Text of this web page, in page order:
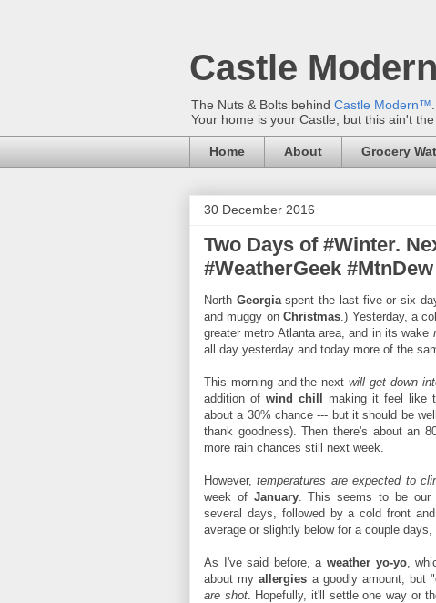
Castle
The Nuts & Bolts behind Castle Modern™
Your home is your Castle, but this ain't the
Home About Grocery
30 December 2016
Two Days of #Winter.
#WeatherGeek #MtnDew
North Georgiaspent the last five or six
and muggy onChristmas .) Yesterday, a
greater metro Atlanta area, and in its wake
all day yesterday and today more of the
This morning and the nextwill get down
addition of wind chill making it feel like
about a 30% chance --- but it should be
thank goodness). Then there's about an
more rain chances still next week.
However,temperatures are expected to
week of January. This seems to be
several days, followed by a cold front
average or slightly below for a couple
As I've said before, a weather yo-yo,
about myallergies a goodly amount, but
are shot. Hopefully, it'll settle one way or